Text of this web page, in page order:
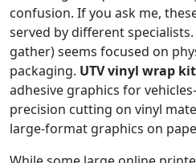
confusion. If you ask me,
served by different
gather) seems focused on
packaging. UTV vinyl wrap
adhesive graphics for
precision cutting on vinyl
large-format graphics on